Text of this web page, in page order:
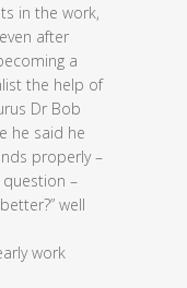
in the work,
after
a
the help of
Dr Bob
he said he
properly –
–
well
work